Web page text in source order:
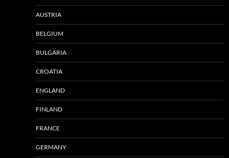
AUSTRIA
BELGIUM
BULGARIA
CROATIA
ENGLAND
FINLAND
FRANCE
GERMANY